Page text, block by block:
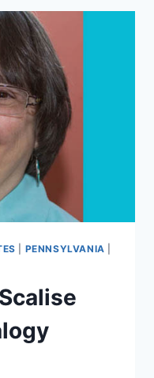
PENNSYLVANIA